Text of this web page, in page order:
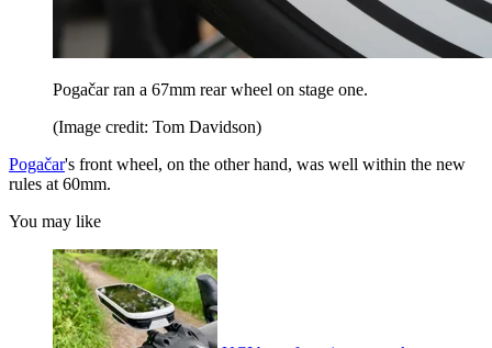
Pogačar ran a 67mm rear wheel on stage one.
(Image credit: Tom Davidson)
Pogačar's front wheel, on the other hand, was well within the new
rules at 60mm.
You may like